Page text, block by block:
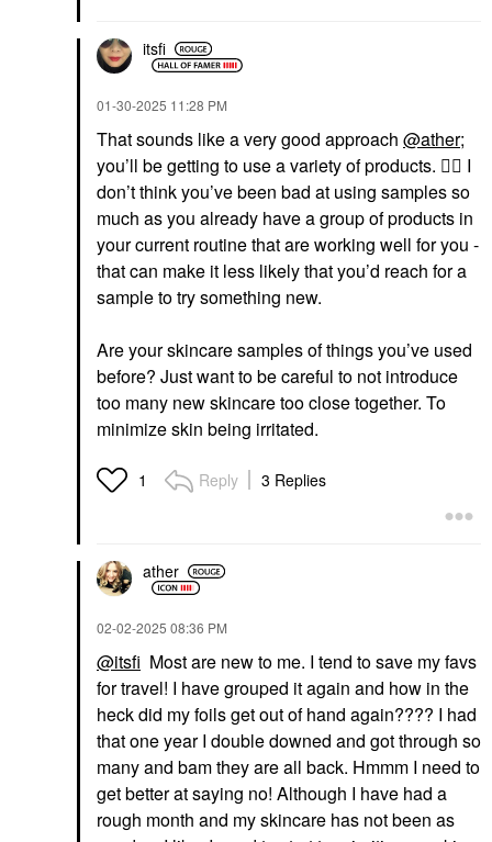
itsfi
‎01-30-2025 11:28 PM
That sounds like a very good approach @ather;
you’ll be getting to use a variety of products. 👍🏼 I
don’t think you’ve been bad at using samples so
much as you already have a group of products in
your current routine that are working well for you -
that can make it less likely that you’d reach for a
sample to try something new.
Are your skincare samples of things you’ve used
before? Just want to be careful to not introduce
too many new skincare too close together. To
minimize skin being irritated.
1 Reply 3 Replies
ather
‎02-02-2025 08:36 PM
@itsfi Most are new to me. I tend to save my favs
for travel! I have grouped it again and how in the
heck did my foils get out of hand again???? I had
that one year I double downed and got through so
many and bam they are all back. Hmmm I need to
get better at saying no! Although I have had a
rough month and my skincare has not been as